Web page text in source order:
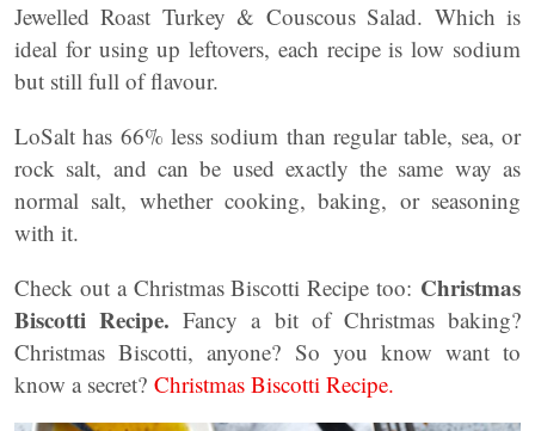
Jewelled Roast Turkey & Couscous Salad. Which is
ideal for using up leftovers, each recipe is low sodium
but still full of flavour.
LoSalt has 66% less sodium than regular table, sea, or
rock salt, and can be used exactly the same way as
normal salt, whether cooking, baking, or seasoning
with it.
Check out a Christmas Biscotti Recipe too: Christmas
Biscotti Recipe. Fancy a bit of Christmas baking?
Christmas Biscotti, anyone? So you know want to
know a secret? Christmas Biscotti Recipe.